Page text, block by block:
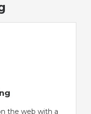
the web with a